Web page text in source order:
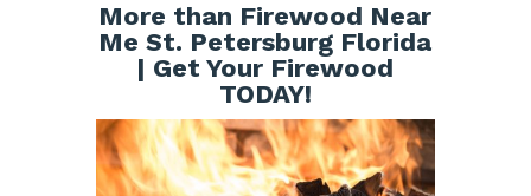
More than Firewood Near
Me St. Petersburg Florida
| Get Your Firewood
TODAY!